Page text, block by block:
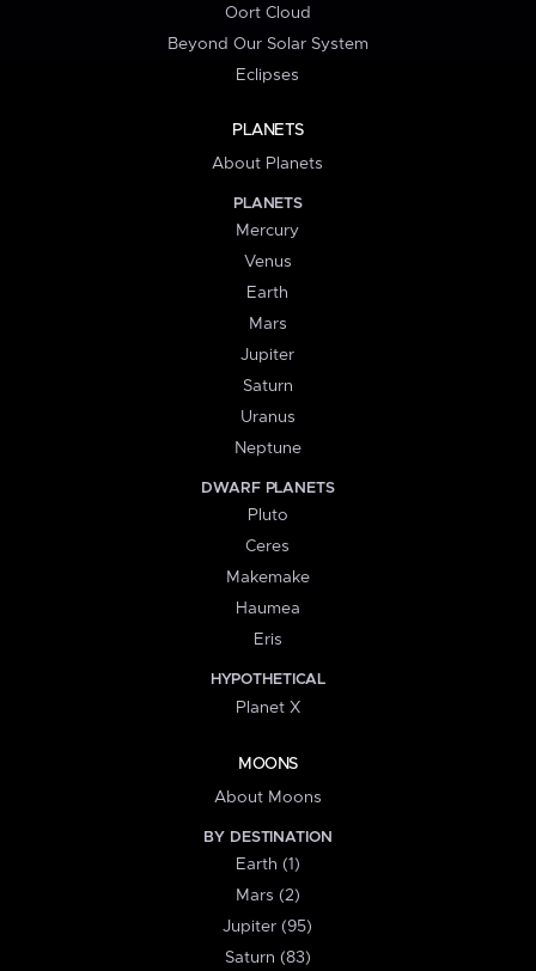
Oort Cloud
Beyond Our Solar System
Eclipses
PLANETS
About Planets
PLANETS
Mercury
Venus
Earth
Mars
Jupiter
Saturn
Uranus
Neptune
DWARF PLANETS
Pluto
Ceres
Makemake
Haumea
Eris
HYPOTHETICAL
Planet X
MOONS
About Moons
BY DESTINATION
Earth (1)
Mars (2)
Jupiter (95)
Saturn (83)